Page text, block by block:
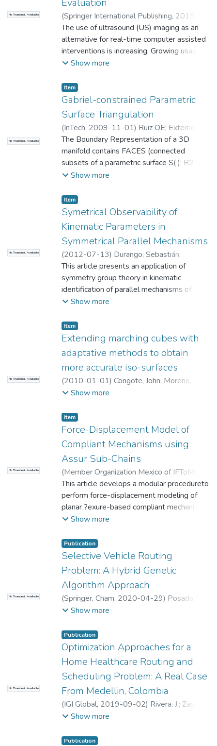
No Thumbnail Available
Evaluation
(Springer International Publishing, 2015-
08-12) Cortés, C.;Kabongo, Luis;Macia,
Ivan;Florez, Julian;Ruiz, Oscar Eduardo;
Universidad EAFIT. Departamento de
Ingeniería Mecánica
The use of ultrasound (US) imaging as an
alternative for real-time computer assisted
interventions is increasing. Growing usage of
US occurs despite of US lower imaging
its difficulty...
Show more
No Thumbnail Available
Item
Gabriel-constrained Parametric
Surface Triangulation
(InTech, 2009-11-01) Ruiz OE; Externo
Otras Dependencias;Cadavid, C.;Lalinde
Pulido, J.G.;Externo Otras Dependencias
Beatriz Defez-Garcia;Ricardo Serrano;
Universidad EAFIT. Departamento de
CAD/CAM/CAE
The Boundary Representation of a 3D
manifold contains FACES (connected
subsets of a parametric surface S( ): R2 ->
R3). In many science and engineering
algebraically difficult to deal with the
polynomial
Show more
No Thumbnail Available
Item
Symetrical Observability of
Kinematic Parameters in
Symmetrical Parallel Mechanisms
(2012-07-13) Durango, Sebastián;
Restrepo, David;Ruiz OE;Restrepo, John
Achiche, Sofiane ;Universidad EAFIT.
Departamento de Ingeniería Mecánica;
Laboratorio CAD/CAM/CAE
This article presents an application of
symmetry group theory in kinematic
identification of parallel mechanisms of
nlegs legs.
Show more
No Thumbnail Available
Item
Extending marching cubes with
adaptative methods to obtain
more accurate iso-surfaces
(2010-01-01) Congote, John; Moreno,
Aitor;Barandiaran, Inigo
de Ingeniería Mecánica
CAD/CAM/CAE
Show more
No Thumbnail Available
Item
Force-Displacement Model of
Compliant Mechanisms using
Assur Sub-Chains
(Member Organization Mexico of IFToMM
2011-11-01)Durango, Sebastian;Correa,
Jorge;Ruiz OE;Restrepo, J.;Achiche,
Sofiane;Universidad EAFIT. Departamento
de Ingeniería Mecánica
This article develops a modular procedureto
perform force-displacement modeling of
planar ?exure-based compliant mechanisms
(CMs). The procedure ismostly suitable for
Show more
No Thumbnail Available
Publication
Selective Vehicle Routing
Problem: A Hybrid Genetic
Algorithm Approach
(Springer, Cham, 2020-04-29) Posada, A.
Rivera, J.;Palacio, J.
Aplicaciones
Show more
No Thumbnail Available
Publication
Optimization Approaches for a
Home Healthcare Routing and
Scheduling Problem: A Real Case
From Medellin, Colombia
(IGI Global, 2019-09-02) Rivera, J.; Zapata
Arroyave, Victoria Janeth
Matemáticas y Aplicaciones
Show more
Publication